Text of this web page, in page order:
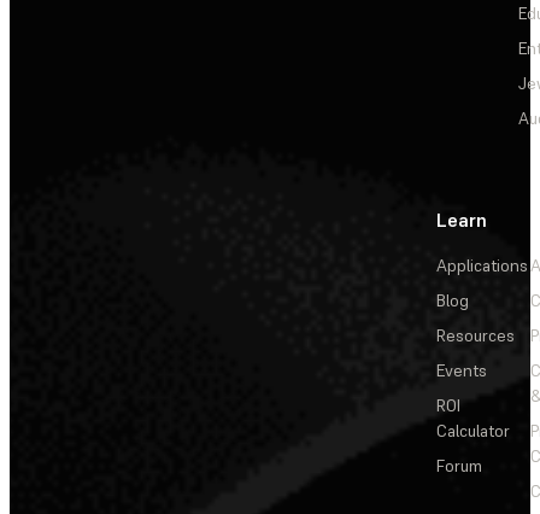
Learn
Applications
Blog
Resources
Events
ROI
Calculator
Forum